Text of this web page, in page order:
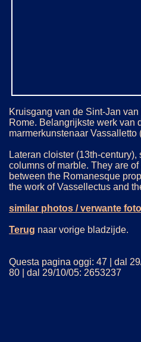
Kruisgang van de Sint-Jan
Rome. Belangrijkste werk van
marmerkunstenaar Vassalletto
Lateran cloister (13th-
columns of marble. They are
between the Romanesque
the work of Vassellectus and
similar photos / verwante
Terug naar vorige
Questa pagina oggi: 47 | dal
80 | dal 29/10/05: 2653237